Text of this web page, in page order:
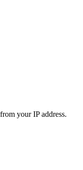
your IP address.